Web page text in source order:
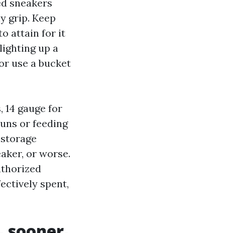
sneakers
grip. Keep
attain for it
up a
use a bucket
gauge for
or feeding
or worse.
spent,